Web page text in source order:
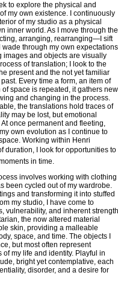
to explore the physical and
my own existence. I continuously
of my studio as a physical
inner world. As I move through the
arranging, rearranging—I sift
through my own expectations
images and objects are visually
of translation; I look to the
present and the not yet familiar
Every time a form, an item of
space is repeated, it gathers new
and changing in the process.
the translations hold traces of
may be lost, but emotional
once permanent and fleeting,
own evolution as I continue to
Working within Henri
duration, I look for opportunities to
in time.
involves working with clothing
been cycled out of my wardrobe.
and transforming it into stuffed
my studio, I have come to
vulnerability, and inherent strength
the now altered material
skin, providing a malleable
space, and time. The objects I
but most often represent
my life and identity. Playful in
bright yet contemplative, each
disorder, and a desire for